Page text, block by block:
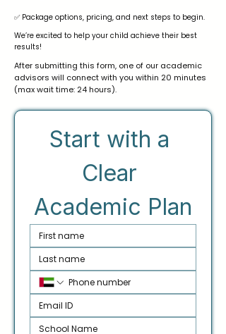
✅ Package options, pricing, and next steps to begin.
We’re excited to help your child achieve their best
results!
After submitting this form, one of our academic
advisors will connect with you within 20 minutes
(max wait time: 24 hours).
Start with a
Clear
Academic Plan